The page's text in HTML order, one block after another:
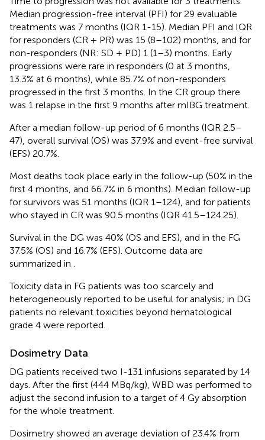
Median progression-free interval (PFI) for 29 evaluable
treatments was 7 months (IQR 1-15). Median PFI and IQR
for responders (CR + PR) was 15 (8–102) months, and for
non-responders (NR: SD + PD) 1 (1–3) months. Early
progressions were rare in responders (0 at 3 months,
13.3% at 6 months), while 85.7% of non-responders
progressed in the first 3 months. In the CR group there
was 1 relapse in the first 9 months after mIBG treatment.
After a median follow-up period of 6 months (IQR 2.5–
47), overall survival (OS) was 37.9% and event-free survival
(EFS) 20.7%.
Most deaths took place early in the follow-up (50% in the
first 4 months, and 66.7% in 6 months). Median follow-up
for survivors was 51 months (IQR 1–124), and for patients
who stayed in CR was 90.5 months (IQR 41.5–124.25).
Survival in the DG was 40% (OS and EFS), and in the FG
37.5% (OS) and 16.7% (EFS). Outcome data are
summarized in .
Toxicity data in FG patients was too scarcely and
heterogeneously reported to be useful for analysis; in DG
patients no relevant toxicities beyond hematological
grade 4 were reported.
Dosimetry Data
DG patients received two I-131 infusions separated by 14
days. After the first (444 MBq/kg), WBD was performed to
adjust the second infusion to a target of 4 Gy absorption
for the whole treatment.
Dosimetry showed an average deviation of 23.4% from